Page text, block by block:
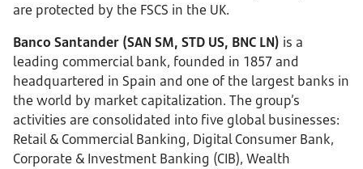
are protected by the FSCS in the UK.
Banco Santander (SAN SM, STD US, BNC LN) is a
leading commercial bank, founded in 1857 and
headquartered in Spain and one of the largest banks in
the world by market capitalization. The group’s
activities are consolidated into five global businesses:
Retail & Commercial Banking, Digital Consumer Bank,
Corporate & Investment Banking (CIB), Wealth